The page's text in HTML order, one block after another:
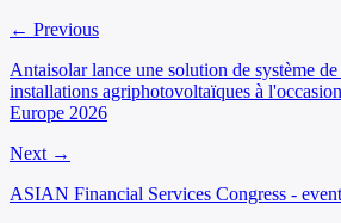
← Previous
Antaisolar lance une solution de système
installations agriphotovoltaïques à
Europe 2026
Next →
ASIAN Financial Services Congress -